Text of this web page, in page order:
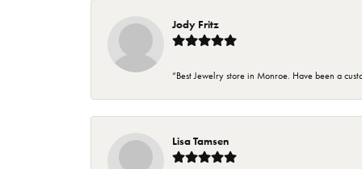
Jody Fritz
“Best Jewelry store in Monroe. Have been a
Lisa Tamsen